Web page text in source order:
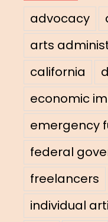
advocacy
arts
california
economic
emergency
federal
freelancers
individual